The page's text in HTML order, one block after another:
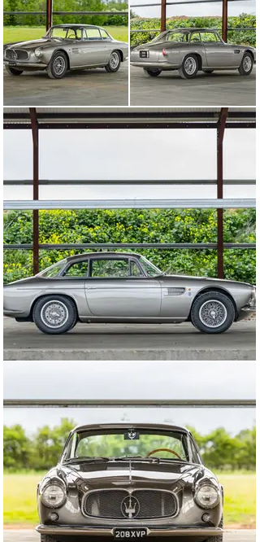
interior.
Two months later, in November, the Maserati had been
imported into the United States ready for its first
owner, Mr Edwards Jahns of Los Angeles in California.
The following year, the car was road tested in San
Franciso for an issue of Motor Trend magazine.
Come 1988, the 2000 GT Coupé resided with marque
aficionado Mr Francis Mandarano of Seattle in
Washington State. Reportedly, around this time, the
Concorso Italiano commissioned a restoration, with
chassis 2170 refinished in its factory colour
combination of Grigio over Bleu, as it presents today.
The car made the return journey across the Atlantic the
following year, ahead of a nine-year spell with a new
custodian.
The globetrotting continued thereafter, with the
Maserati next sold at auction in 1997 to Mr John
Cruikshank, who was based in Tamworth of New South
Wales. While in Australia, the car was issued with a
FIVA Identity Card in December 2009. Purchased by the
most recent private owner in June 2007, the A6G/54
2021.
Following a period in dry storage, the car heads to The
Woodcote Park Auction in running condition courtesy of
recommissioning by Norfolk-based Maserati specialist
Steve Hart Restoration & Race Preparation. The work,
carried out in August 2025, totalled £3,392 to cover a
new battery further to reconditioning of the brakes.
Seldom seen and possessing a sporting edge, the